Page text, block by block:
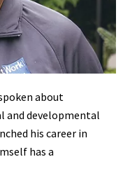
about
and developmental
his career in
has a